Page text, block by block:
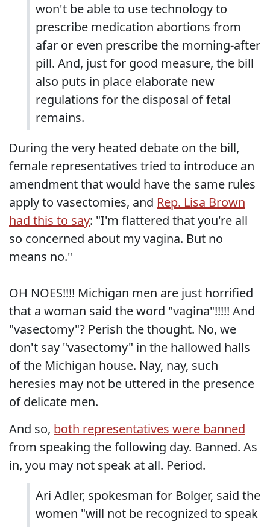
won't be able to use technology to
prescribe medication abortions from
afar or even prescribe the morning-after
pill. And, just for good measure, the bill
also puts in place elaborate new
regulations for the disposal of fetal
remains.
During the very heated debate on the bill,
female representatives tried to introduce an
amendment that would have the same rules
apply to vasectomies, and Rep. Lisa Brown
had this to say: "I'm flattered that you're all
so concerned about my vagina. But no
means no."
OH NOES!!!! Michigan men are just horrified
that a woman said the word "vagina"!!!!! And
"vasectomy"? Perish the thought. No, we
don't say "vasectomy" in the hallowed halls
of the Michigan house. Nay, nay, such
heresies may not be uttered in the presence
of delicate men.
And so, both representatives were banned
from speaking the following day. Banned. As
in, you may not speak at all. Period.
Ari Adler, spokesman for Bolger, said the
women "will not be recognized to speak